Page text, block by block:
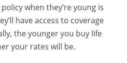
when they’re young is
have access to coverage
the younger you buy life
your rates will be.